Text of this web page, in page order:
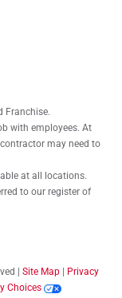
Franchise.
with employees. At
may need to
at all locations.
to our register of
| Site Map
Privacy
Choices